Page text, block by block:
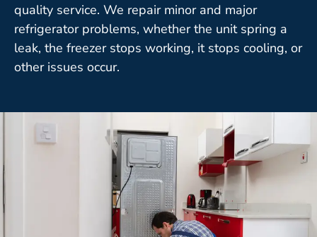
quality service. We repair minor and major
refrigerator problems, whether the unit spring a
leak, the freezer stops working, it stops cooling, or
other issues occur.